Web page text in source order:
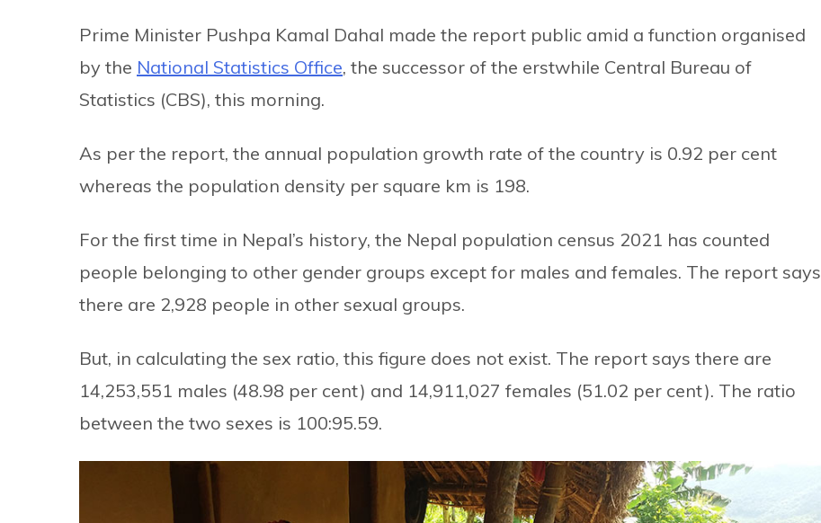
Prime Minister Pushpa Kamal Dahal made the report public amid a function organised
by the National Statistics Office, the successor of the erstwhile Central Bureau of
Statistics (CBS), this morning.
As per the report, the annual population growth rate of the country is 0.92 per cent
whereas the population density per square km is 198.
For the first time in Nepal’s history, the Nepal population census 2021 has counted
people belonging to other gender groups except for males and females. The report says
there are 2,928 people in other sexual groups.
But, in calculating the sex ratio, this figure does not exist. The report says there are
14,253,551 males (48.98 per cent) and 14,911,027 females (51.02 per cent). The ratio
between the two sexes is 100:95.59.